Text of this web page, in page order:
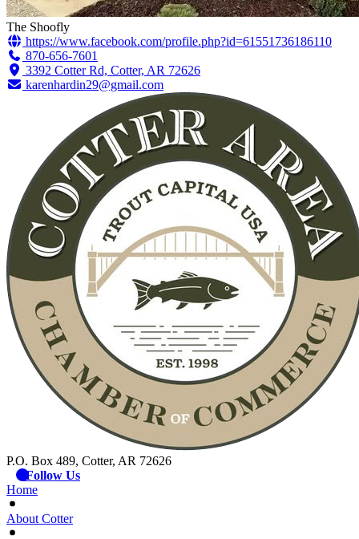
The Shoofly
https://www.facebook.com/profile.php?id=61551736186110
870-656-7601
3392 Cotter Rd, Cotter, AR 72626
karenhardin29@gmail.com
P.O. Box 489, Cotter, AR 72626
Follow Us
Home
About Cotter